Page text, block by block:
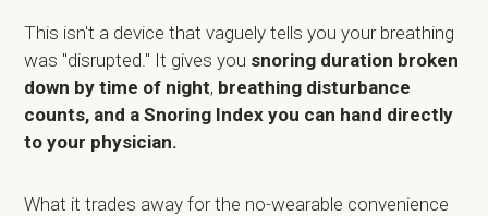
This isn't a device that vaguely tells you your breathing
was "disrupted." It gives you snoring duration broken
down by time of night, breathing disturbance
counts, and a Snoring Index you can hand directly
to your physician.
What it trades away for the no-wearable convenience